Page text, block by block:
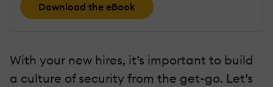
Download the eBook
With your new hires, it’s important to build
a culture of security from the get-go. Let’s